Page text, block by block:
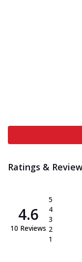
Ratings &
4.6
10 Reviews
5
4
3
2
1